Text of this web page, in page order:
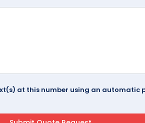
at this number using an automatic